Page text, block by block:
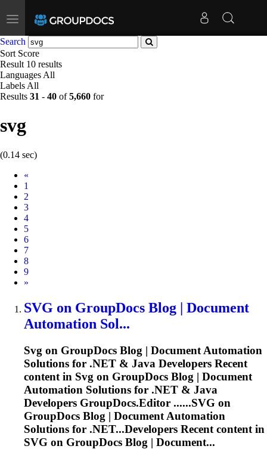
Toggle
navigation
Search
Sort Score
Result 10 results
Languages All
Labels All
Results 31 - 40 of5,660 for
svg
(0.14 sec)
«
1
2
3
4
5
6
7
8
9
Next
»
SVG on GroupDocs Blog | Document
Automation Sol...
Svg on GroupDocs Blog | Document Automation
Solutions for .NET & Java Developers Recent
content in Svg on GroupDocs Blog | Document
Automation Solutions for .NET & Java
Developers GroupDocs.Editor ......SVG on
GroupDocs Blog | Document Automation
Solutions for .NET...Developers Recent content in
SVG on GroupDocs Blog | Document...